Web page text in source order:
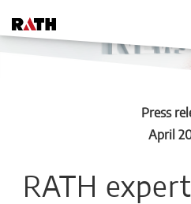
Press
April
RATH